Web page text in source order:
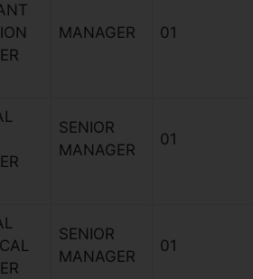
MANAGER 01
SENIOR
MANAGER
01
SENIOR
MANAGER
01